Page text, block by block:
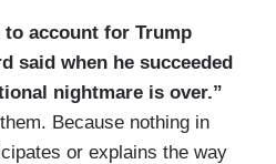
account for Trump
said when he succeeded
nightmare is over.”
Because nothing in
or explains the way